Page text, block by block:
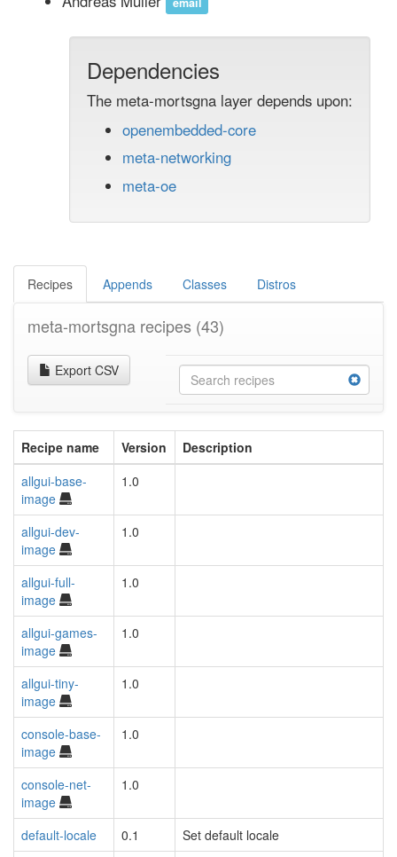
Dependencies
The meta-mortsgna layer depends upon:
openembedded-core
meta-networking
meta-oe
Recipes Appends Classes Distros
meta-mortsgna recipes (43)
Export CSV
Recipe name Version
Description
allgui-base-
image
1.0
allgui-dev-
image
1.0
allgui-full-
image
1.0
allgui-games-
image
1.0
allgui-tiny-
image
1.0
console-base-
image
1.0
console-net-
image
1.0
default-locale 0.1
Set default locale